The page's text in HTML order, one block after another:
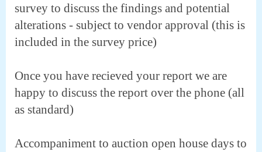
survey to discuss the findings and potential
alterations - subject to vendor approval (this is
included in the survey price)
Once you have recieved your report we are
happy to discuss the report over the phone (all
as standard)
Accompaniment to auction open house days to